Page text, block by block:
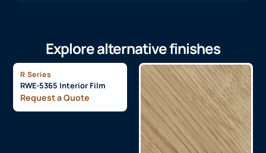
Explore alternative finishes
R Series
RWE-5365 Interior Film
Request a Quote